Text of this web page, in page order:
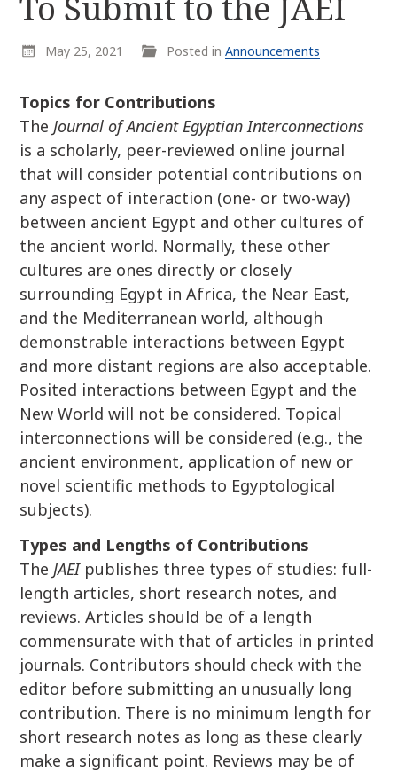
:
May 25, 2021 Posted in Announcements
Topics for Contributions
TheJournal of Ancient Egyptian Interconnections
is a scholarly, peer-reviewed online journal
that will consider potential contributions on
any aspect of interaction (one- or two-way)
between ancient Egypt and other cultures of
the ancient world. Normally, these other
cultures are ones directly or closely
surrounding Egypt in Africa, the Near East,
and the Mediterranean world, although
demonstrable interactions between Egypt
and more distant regions are also acceptable.
Posited interactions between Egypt and the
New World will not be considered. Topical
interconnections will be considered (e.g., the
ancient environment, application of new or
novel scientific methods to Egyptological
subjects).
Types and Lengths of Contributions
TheJAEIpublishes three types of studies: full-
length articles, short research notes, and
reviews. Articles should be of a length
commensurate with that of articles in printed
journals. Contributors should check with the
editor before submitting an unusually long
contribution. There is no minimum length for
short research notes as long as these clearly
make a significant point. Reviews may be of